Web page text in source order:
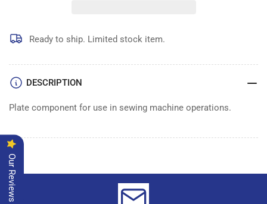
Ready to ship. Limited stock item.
DESCRIPTION
Plate component for use in sewing machine operations.
Our Reviews